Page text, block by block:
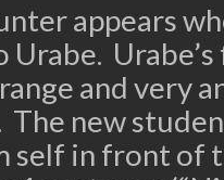
appears
and very
new
self in front of